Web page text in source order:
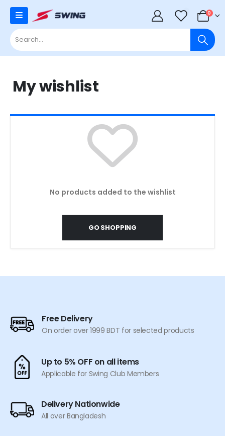
0 0
My wishlist
No products added to the wishlist
GO SHOPPING
Free Delivery
On order over 1999 BDT for selected products
Up to 5% OFF on all items
Applicable for Swing Club Members
Delivery Nationwide
All over Bangladesh